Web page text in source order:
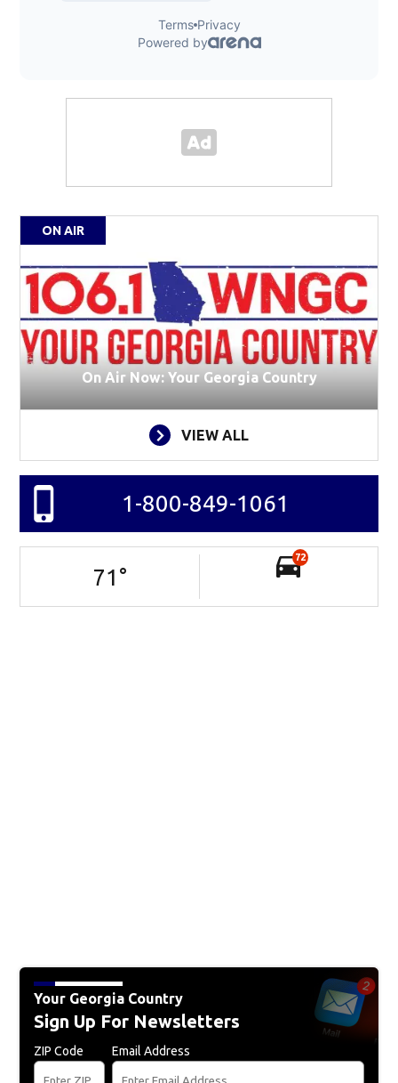
ON AIR
On Air Now: Your Georgia Country
VIEW ALL
1-800-849-1061
71 °
72
Your Georgia Country
Sign Up For Newsletters
ZIP Code Email Address